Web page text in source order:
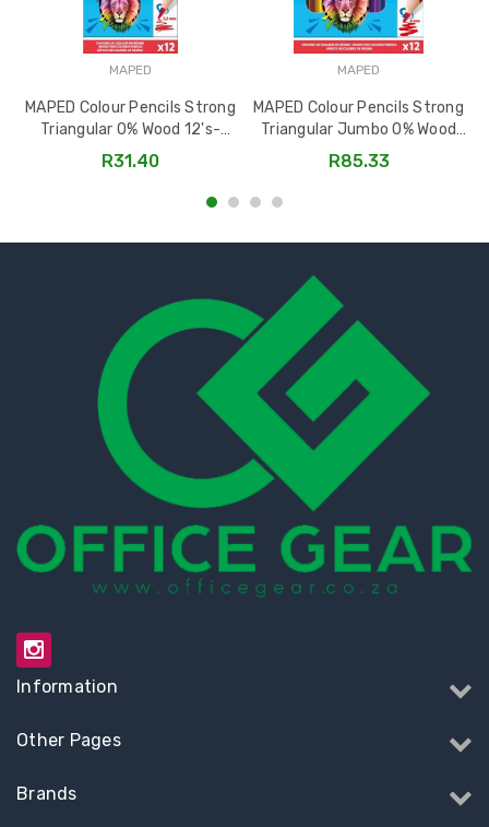
MAPED
MAPED Colour Pencils Strong
Triangular 0% Wood 12's-
862712
R31.40
MAPED
MAPED Colour Pencils Strong
Triangular Jumbo 0% Wood
12's-863312
R85.33
Information
Other Pages
Brands